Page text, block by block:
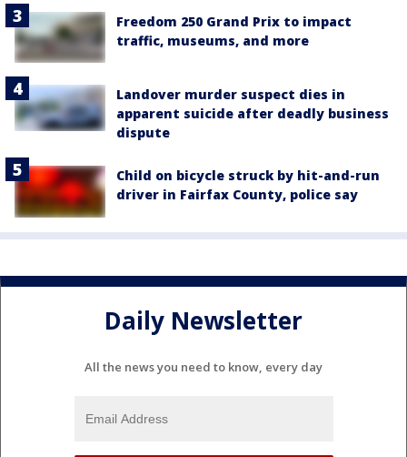
Freedom 250 Grand Prix to impact
traffic, museums, and more
Landover murder suspect dies in
apparent suicide after deadly business
dispute
Child on bicycle struck by hit-and-run
driver in Fairfax County, police say
Daily Newsletter
All the news you need to know, every day